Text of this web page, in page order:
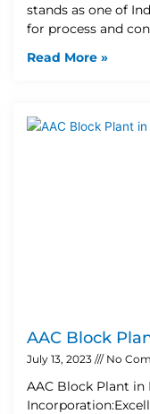
stands as one of
for process and
Read More »
AAC Block
July 13, 2023 No
AAC Block Plant in